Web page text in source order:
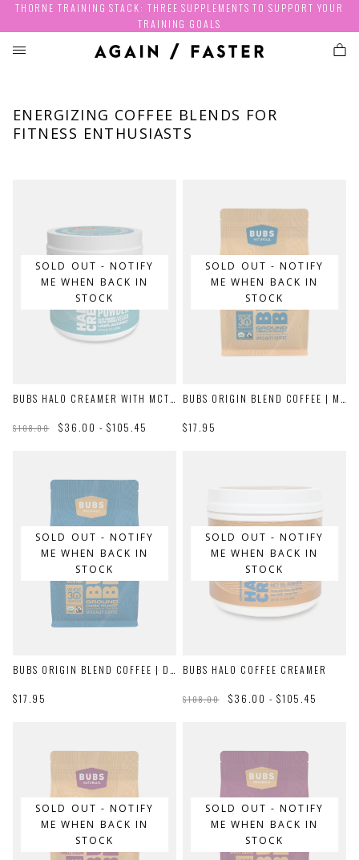
THORNE TRAINING STACK: THREE SUPPLEMENTS TO SUPPORT YOUR
TRAINING GOALS
ENERGIZING COFFEE BLENDS FOR
FITNESS ENTHUSIASTS
SOLD OUT - NOTIFY
ME WHEN BACK IN
STOCK
BUBS HALO CREAMER WITH MCT OIL
$108.00 $36.00 - $105.45
SOLD OUT - NOTIFY
ME WHEN BACK IN
STOCK
BUBS ORIGIN BLEND COFFEE | MEDIUM ROAST
$17.95
SOLD OUT - NOTIFY
ME WHEN BACK IN
STOCK
BUBS ORIGIN BLEND COFFEE | DARK ROAST
$17.95
SOLD OUT - NOTIFY
ME WHEN BACK IN
STOCK
BUBS HALO COFFEE CREAMER
$108.00 $36.00 - $105.45
SOLD OUT - NOTIFY
ME WHEN BACK IN
STOCK
SOLD OUT - NOTIFY
ME WHEN BACK IN
STOCK